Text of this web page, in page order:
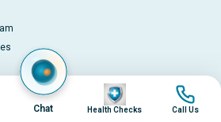
Hospitals. All rights reserved.
Chat
Image
Health Checks
Image
Call Us